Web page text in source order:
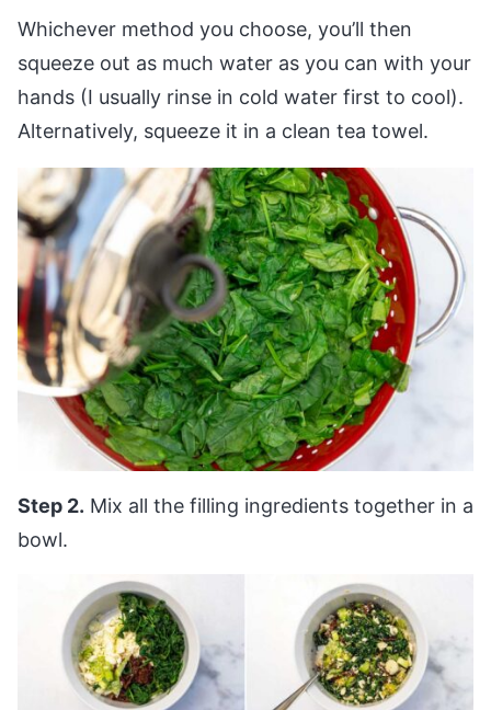
Whichever method you choose, you’ll then
squeeze out as much water as you can with your
hands (I usually rinse in cold water first to cool).
Alternatively, squeeze it in a clean tea towel.
Step 2. Mix all the filling ingredients together in a
bowl.